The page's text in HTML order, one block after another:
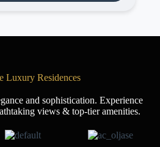
Luxury Residences
and sophistication. Experience
views & top-tier amenities.